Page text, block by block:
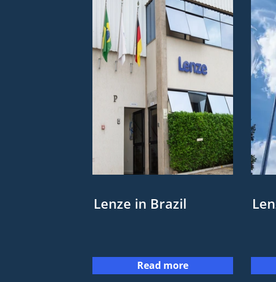
Lenze in Brazil
Read more